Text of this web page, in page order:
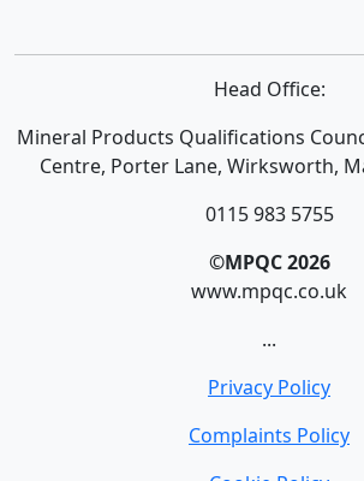
Head Office:
Mineral Products Qualifications
Centre, Porter Lane, Wirksworth,
0115 983 5755
©MPQC 2026
www.mpqc.co.uk
...
Privacy Policy
Complaints Policy